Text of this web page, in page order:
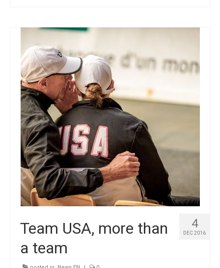
4
DEC 2016
Team USA, more than
a team